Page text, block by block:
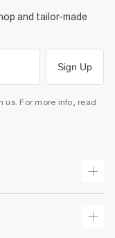
and tailor-made
Sign Up
us. For more info, read